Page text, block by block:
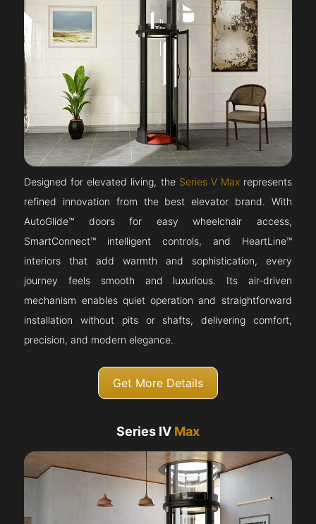
Designed for elevated living, the Series V Maxrepresents
refined innovation from the best elevator brand. With
AutoGlide™ doors for easy wheelchair access,
SmartConnect™ intelligent controls, and HeartLine™
interiors that add warmth and sophistication, every
journey feels smooth and luxurious. Its air-driven
mechanism enables quiet operation and straightforward
installation without pits or shafts, delivering comfort,
precision, and modern elegance.
Get More Details
Series IV Max